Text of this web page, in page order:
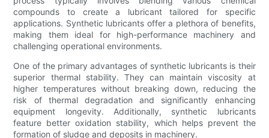
compounds to create a lubricant tailored for specific
applications. Synthetic lubricants offer a plethora of benefits,
making them ideal for high-performance machinery and
challenging operational environments.
One of the primary advantages of synthetic lubricants is their
superior thermal stability. They can maintain viscosity at
higher temperatures without breaking down, reducing the
risk of thermal degradation and significantly enhancing
equipment longevity. Additionally, synthetic lubricants
feature better oxidation stability, which helps prevent the
formation of sludge and deposits in machinery.